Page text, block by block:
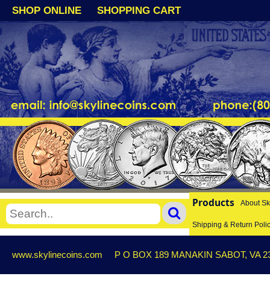
SHOP ONLINE SHOPPING CART
Products About
Shipping & Return
www.skylinecoins.com P O BOX 189 MANAKIN SABOT, VA